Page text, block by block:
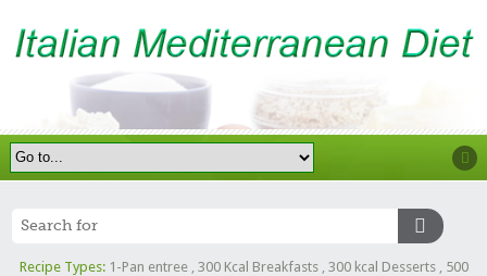
Recipe Types: 1-Pan entree, 300 Kcal Breakfasts, 300 kcal Desserts, 500